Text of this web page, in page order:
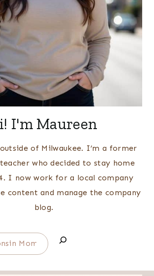
I'm Maureen
of Milwaukee. I’m a former
who decided to stay home
I now work for a local company
content and manage the company
blog.